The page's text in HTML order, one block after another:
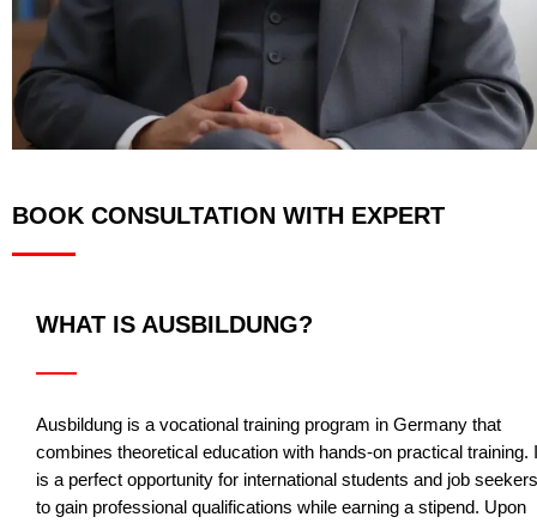
BOOK CONSULTATION WITH EXPERT
WHAT IS AUSBILDUNG?
Ausbildung is a vocational training program in Germany that
combines theoretical education with hands-on practical training.
is a perfect opportunity for international students and job seekers
to gain professional qualifications while earning a stipend. Upon